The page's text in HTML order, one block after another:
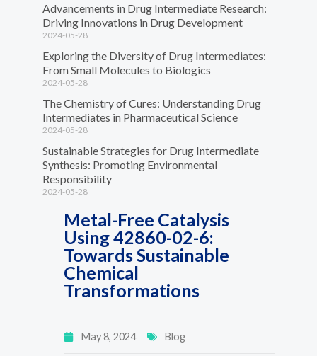
Metal-Free Catalysis
Using 42860-02-6:
Towards Sustainable
Chemical
Transformations
May 8, 2024 Blog
Advancements in Drug Intermediate Research:
Driving Innovations in Drug Development
2024-05-28
Exploring the Diversity of Drug Intermediates:
From Small Molecules to Biologics
2024-05-28
The Chemistry of Cures: Understanding Drug
Intermediates in Pharmaceutical Science
2024-05-28
Sustainable Strategies for Drug Intermediate
Synthesis: Promoting Environmental
Responsibility
2024-05-28